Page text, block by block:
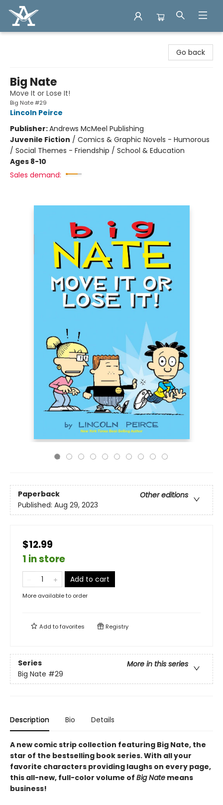
Go back
Big Nate
Move It or Lose It!
Big Nate #29
Lincoln Peirce
Publisher:Andrews McMeel Publishing
Juvenile Fiction / Comics & Graphic Novels - Humorous
/ Social Themes - Friendship / School & Education
Ages 8-10
Sales demand:
Paperback
Other editions
Published: Aug 29, 2023
$12.99
1 in store
Add to cart
More available to order
Add tofavorites Registry
Series
More in this series
Big Nate #29
Description Bio Details
A new comic strip collection featuring Big Nate, the
star of the bestselling book series. With all your
favorite characters providing laughs on every page,
this all-new, full-color volume of Big Nate means
business!